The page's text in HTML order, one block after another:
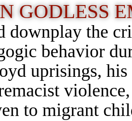
GODLESS
downplay the
behavior
uprisings,
to migrant